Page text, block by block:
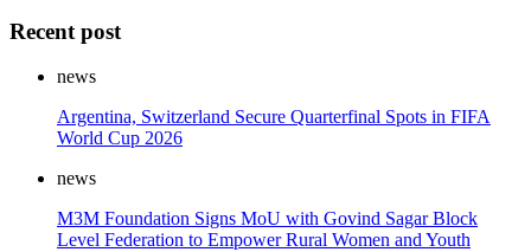
Recent post
news
Argentina, Switzerland Secure Quarterfinal Spots in FIFA
World Cup 2026
news
M3M Foundation Signs MoU with Govind Sagar Block
Level Federation to Empower Rural Women and Youth